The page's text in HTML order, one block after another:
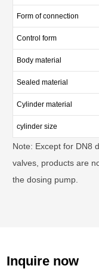
Form of connection
Control form
Body material
Sealed material
Cylinder material
cylinder size
Note: Except for DN8
valves, products are
the dosing pump.
Inquire now